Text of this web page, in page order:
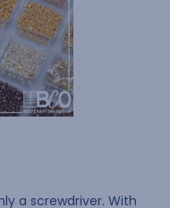
a screwdriver. With